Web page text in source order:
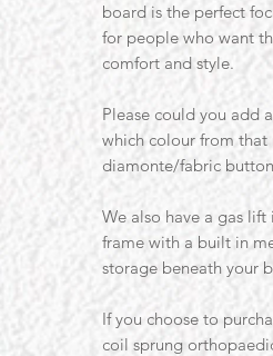
board is the perfect
for people who want
comfort and style.
Please could you add
which colour from
diamonte/fabric
We also have a gas
frame with a built in
storage beneath your
If you choose to
coil sprung